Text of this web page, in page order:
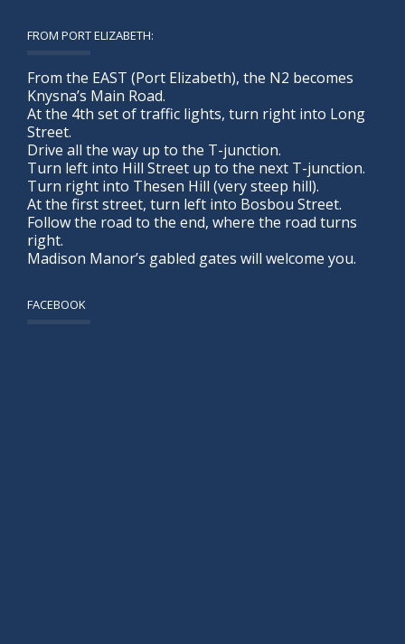
FROM PORT ELIZABETH:
From the EAST (Port Elizabeth), the N2 becomes
Knysna’s Main Road.
At the 4th set of traffic lights, turn right into Long
Street.
Drive all the way up to the T-junction.
Turn left into Hill Street up to the next T-junction.
Turn right into Thesen Hill (very steep hill).
At the first street, turn left into Bosbou Street.
Follow the road to the end, where the road turns
right.
Madison Manor’s gabled gates will welcome you.
FACEBOOK